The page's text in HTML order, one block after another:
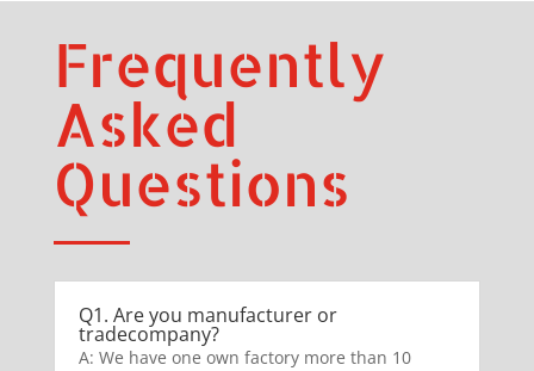
Frequently
Asked
Questions
Q1. Are you manufacturer or
tradecompany?
A: We have one own factory more than 10